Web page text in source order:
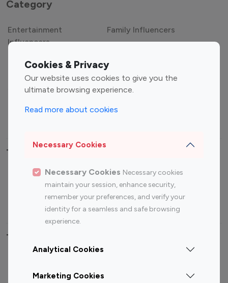
Cookies & Privacy
Our website uses cookies to give you the
ultimate browsing experience.
Read more about cookies
Necessary Cookies
Necessary Cookies Necessary cookies
maintain your session, enhance security,
remember your preferences, and verify your
identity for a seamless and safe browsing
experience.
Analytical Cookies
Marketing Cookies
Category
Entertainment
Influencers
Family Influencers
Gaming Influencers
Sports Influencers
Lifestyle Influencers
Top Most Followed Influencers By platform
Top 100
Top 200
Instagram
Influencer
Youtube
Influencer
Youtube
Influencer
Top 100 Instagram Influencer By Country
Canada